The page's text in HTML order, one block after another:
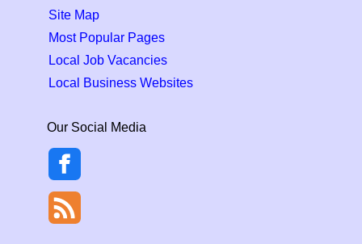
Site Map
Most Popular Pages
Local Job Vacancies
Local Business Websites
Our Social Media